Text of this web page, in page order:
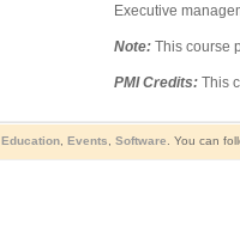
Executive
Note: This course
PMI Credits:This
Education, Events Software . You can